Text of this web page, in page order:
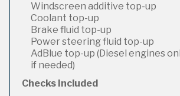
Windscreen additive top-up
Coolant top-up
Brake fluid top-up
Power steering fluid top-up
AdBlue top-up (Diesel engines
if needed)
Checks Included